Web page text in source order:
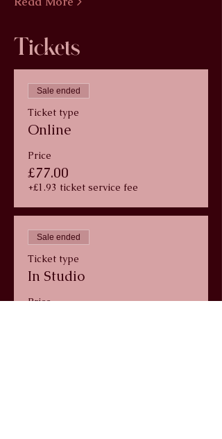
Tickets
Sale ended
Ticket type
Online
Price
£77.00
+£1.93 ticket service fee
Sale ended
Ticket type
In Studio
Price